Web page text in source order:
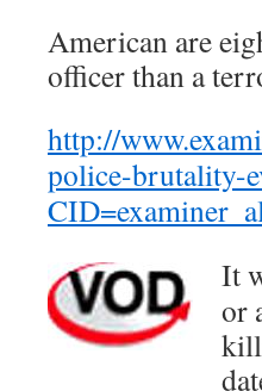
American are
officer than a
http://
police-brutality-
It
or